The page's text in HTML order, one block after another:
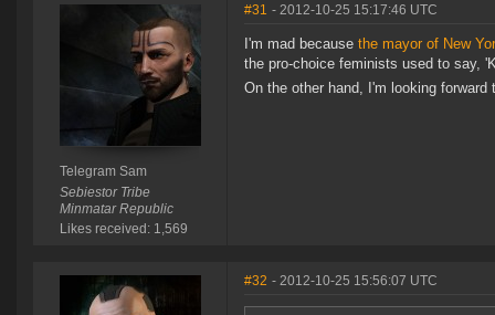
Telegram Sam
Sebiestor Tribe
Minmatar Republic
Likes received: 1,569
#31 - 2012-10-25 15:17:46 UTC
I'm mad because the mayor of New
the pro-choice feminists used to say,
On the other hand, I'm looking
#32 - 2012-10-25 15:56:07 UTC